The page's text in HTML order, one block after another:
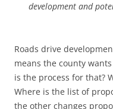
development and
Roads drive
means the county
is the process for that?
Where is the list of
the other changes